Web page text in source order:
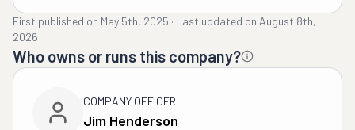
First published on May 5th, 2025 · Last updated on August 8th,
2026
Who owns or runs this company?
COMPANY OFFICER
Jim Henderson